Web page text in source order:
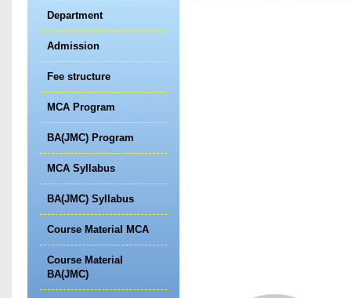
Department
Admission
Fee structure
MCA Program
BA(JMC) Program
MCA Syllabus
BA(JMC) Syllabus
Course Material MCA
Course Material
BA(JMC)